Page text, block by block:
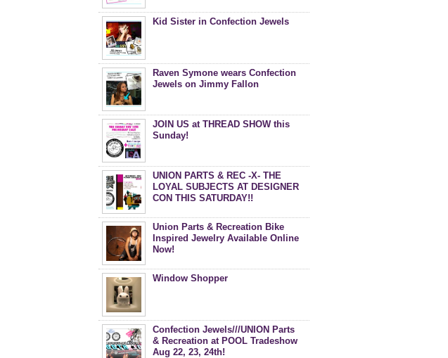
Kid Sister in Confection Jewels
Raven Symone wears Confection
Jewels on Jimmy Fallon
JOIN US at THREAD SHOW this
Sunday!
UNION PARTS & REC -X- THE
LOYAL SUBJECTS AT DESIGNER
CON THIS SATURDAY!!
Union Parts & Recreation Bike
Inspired Jewelry Available Online
Now!
Window Shopper
Confection Jewels///UNION Parts
& Recreation at POOL Tradeshow
Aug 22, 23, 24th!